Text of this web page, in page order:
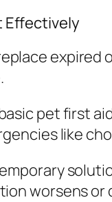
Effectively
pet first
like
worsens or